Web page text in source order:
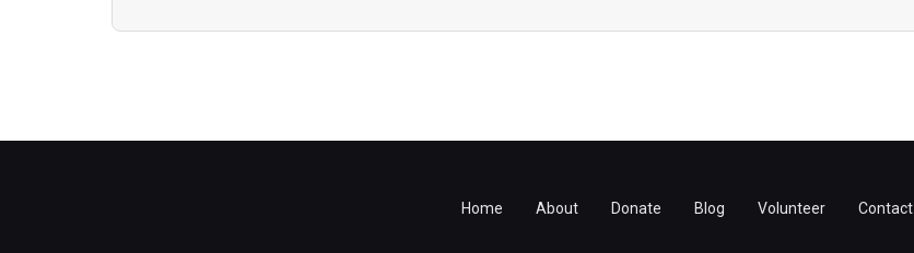
Home About Donate Blog Volunteer Contact